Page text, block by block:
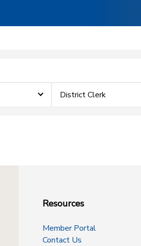
District Clerk
Resources
Member Portal
Contact Us